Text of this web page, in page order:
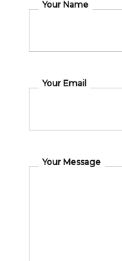
Your Name
Your Email
Your Message